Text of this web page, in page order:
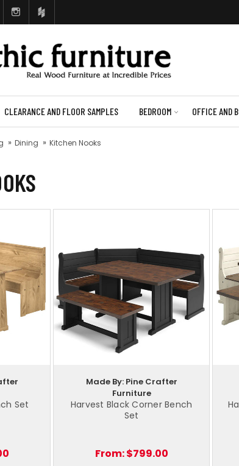
CLEARANCE AND FLOOR SAMPLES BEDROOM OFFICE AND
Dining Kitchen Nooks
Set
Made By: Pine Crafter
Furniture
Harvest Black Corner Bench
Set
From:$799.00